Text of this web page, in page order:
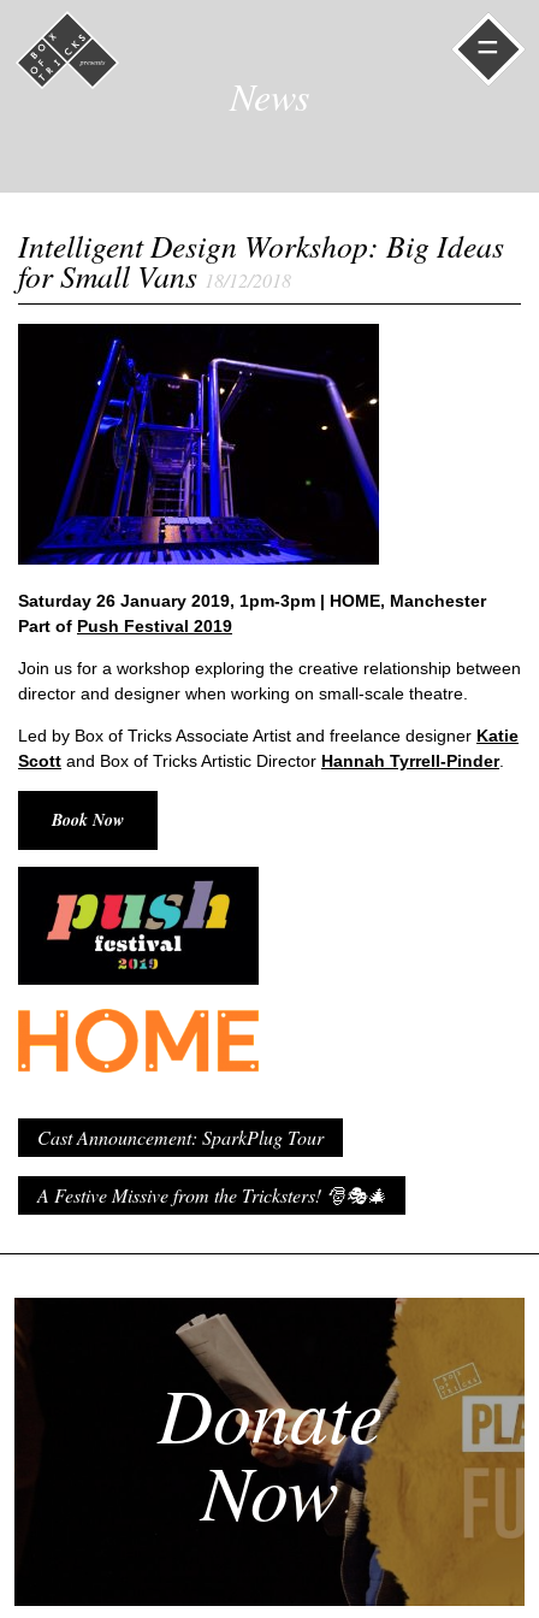
=
News
Intelligent Design Workshop: Big Ideas
for Small Vans 18/12/2018
Saturday 26 January 2019, 1pm-3pm | HOME, Manchester
Part of Push Festival 2019
Join us for a workshop exploring the creative relationship between
director and designer when working on small-scale theatre.
Led by Box of Tricks Associate Artist and freelance designer Katie
Scott and Box of Tricks Artistic Director Hannah Tyrrell-Pinder.
Book Now
Cast Announcement: SparkPlug Tour
A Festive Missive from the Tricksters! 🎅🎭🎄
Donate
Now